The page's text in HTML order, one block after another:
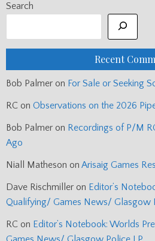
Search
Recent
Bob Palmer on For Sale or Seeking
RC on Observations on the 2026
Bob Palmer on Recordings of P/M
Ago
Niall Matheson on Arisaig Games
Dave Rischmiller on Editor’s
Qualifying/ Games News/ Glasgow
RC on Editor’s Notebook: Worlds